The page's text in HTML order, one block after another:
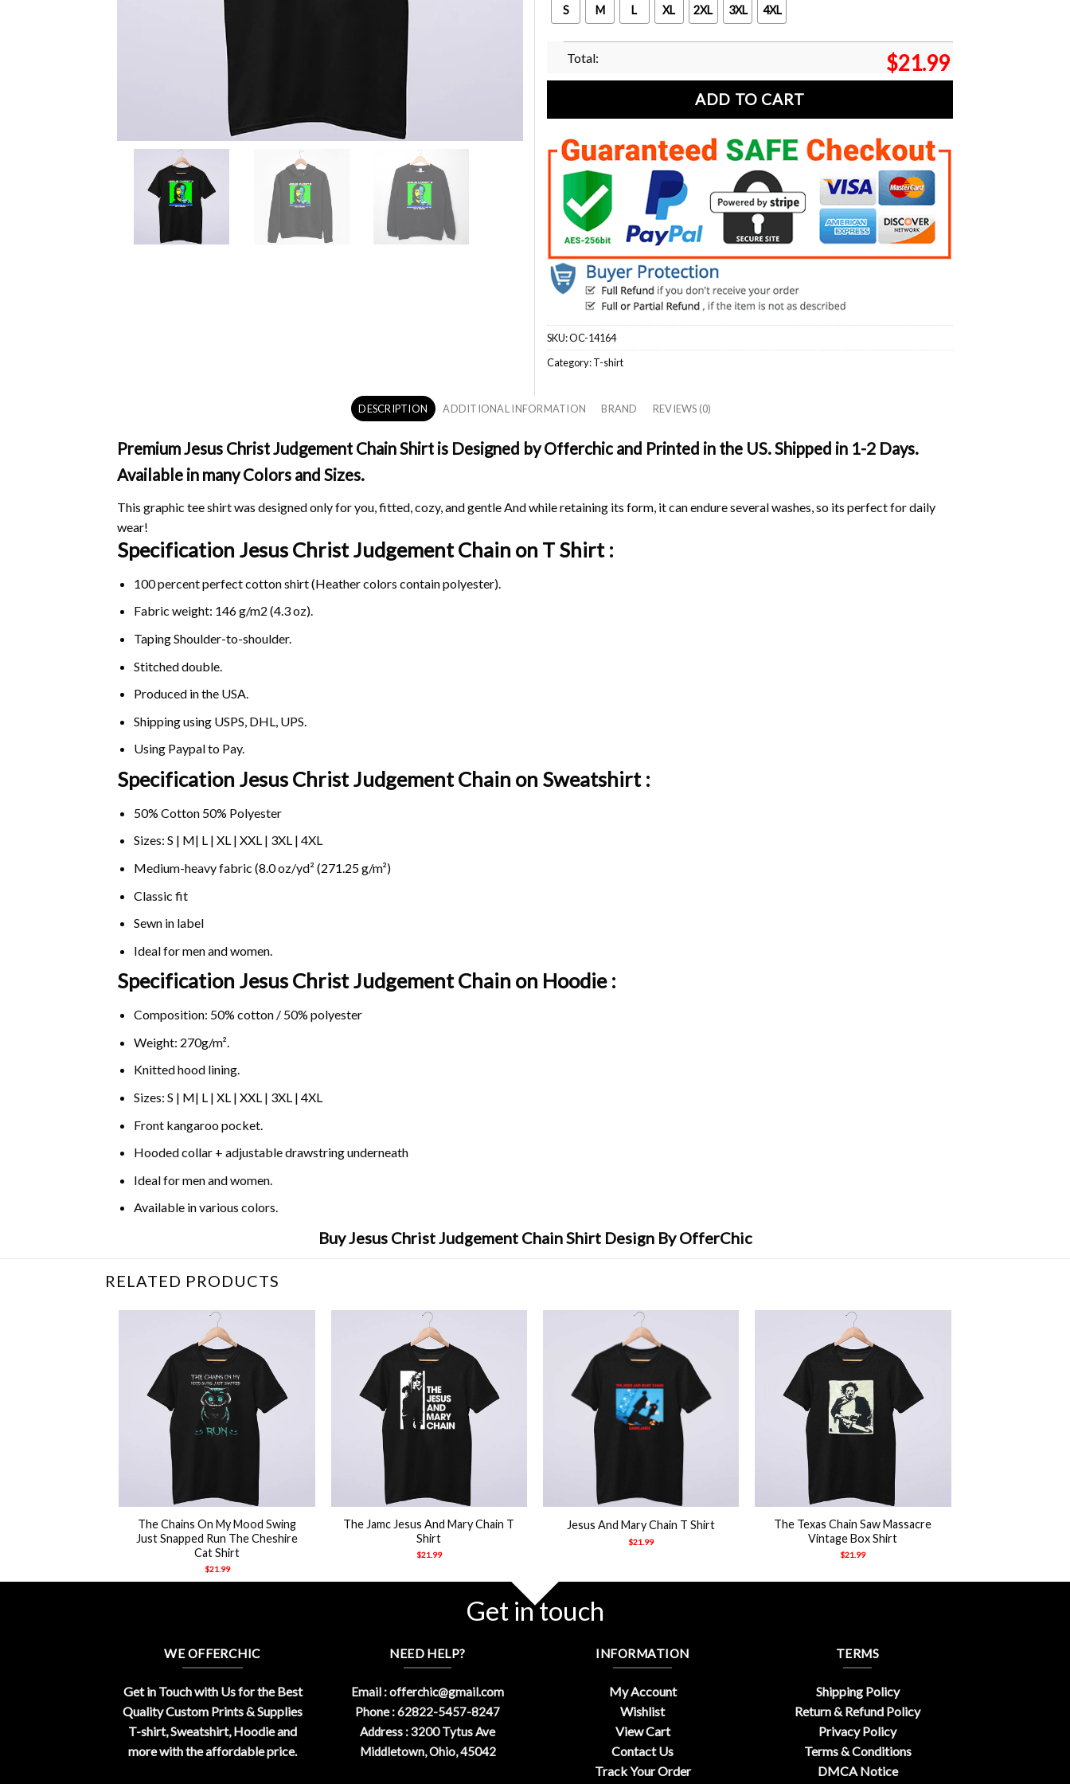
S M L XL 2XL 3XL 4XL
Total: $21.99
ADD TO CART
SKU:OC-14164
Category:T-shirt
DESCRIPTION ADDITIONAL INFORMATION BRAND REVIEWS (0)
Premium Jesus Christ Judgement Chain Shirt is Designed by Offerchic and Printed in the US. Shipped in 1-2 Days.
Available in many Colors and Sizes.
This graphic tee shirt was designed only for you, fitted, cozy, and gentle And while retaining its form, it can endure several washes, so its perfect for daily
wear!
Specification Jesus Christ Judgement Chain on T Shirt :
100 percent perfect cotton shirt (Heather colors contain polyester).
Fabric weight: 146 g/m2 (4.3 oz).
Taping Shoulder-to-shoulder.
Stitched double.
Produced in the USA.
Shipping using USPS, DHL, UPS.
Using Paypalto Pay.
Specification Jesus Christ Judgement Chain on Sweatshirt :
50% Cotton 50% Polyester
Sizes: S | M| L | XL | XXL | 3XL | 4XL
Medium-heavy fabric (8.0 oz/yd² (271.25 g/m²)
Classic fit
Sewn in label
Ideal for men and women.
Specification Jesus Christ Judgement Chain on Hoodie :
Composition: 50% cotton / 50% polyester
Weight: 270g/m².
Knitted hood lining.
Sizes: S | M| L | XL | XXL | 3XL | 4XL
Front kangaroo pocket.
Hooded collar + adjustable drawstring underneath
Ideal for men and women.
Available in various colors.
Buy Jesus Christ Judgement Chain Shirt Design By OfferChic
RELATED PRODUCTS
The Chains On My Mood Swing
Just Snapped Run The Cheshire
Cat Shirt
$21.99
The Jamc Jesus And Mary Chain T
Shirt
$21.99
Jesus And Mary Chain T Shirt
$21.99
The Texas Chain Saw Massacre
Vintage Box Shirt
$21.99
Get in touch
WE OFFERCHIC
Get in Touch with Us for the Best
Quality Custom Prints & Supplies
T-shirt, Sweatshirt, Hoodie and
more with the affordable price.
NEED HELP?
Email :offerchic@gmail.com
Phone : 62822-5457-8247
Address : 3200 Tytus Ave
Middletown, Ohio, 45042
INFORMATION
My Account
Wishlist
View Cart
Contact Us
Track Your Order
TERMS
Shipping Policy
Return & Refund Policy
Privacy Policy
Terms & Conditions
DMCA Notice